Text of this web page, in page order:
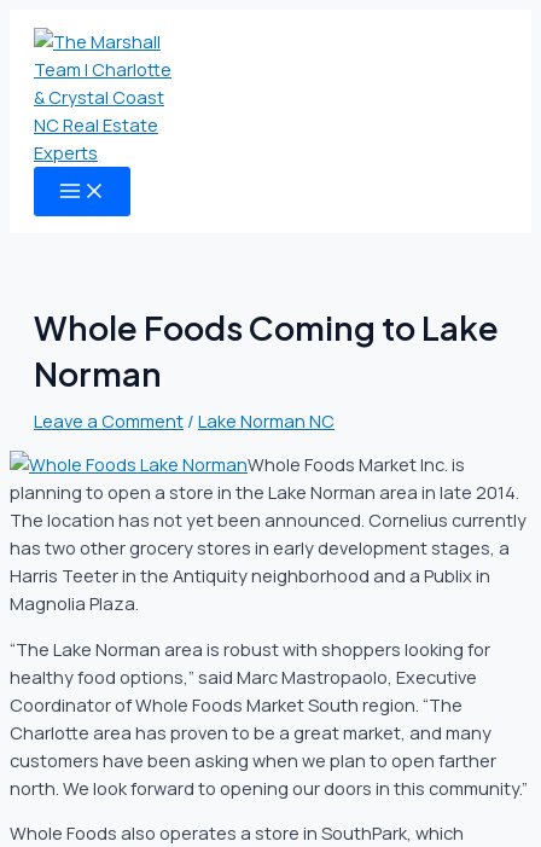
content
Whole Foods Coming to Lake
Norman
Leave a Comment / Lake Norman NC
Whole Foods Market Inc. is
planning to open a store in the Lake Norman area in late 2014.
The location has not yet been announced. Cornelius currently
has two other grocery stores in early development stages, a
Harris Teeter in the Antiquity neighborhood and a Publix in
Magnolia Plaza.
“The Lake Norman area is robust with shoppers looking for
healthy food options,” said Marc Mastropaolo, Executive
Coordinator of Whole Foods Market South region. “The
Charlotte area has proven to be a great market, and many
customers have been asking when we plan to open farther
north. We look forward to opening our doors in this community.”
Whole Foods also operates a store in SouthPark, which
here..